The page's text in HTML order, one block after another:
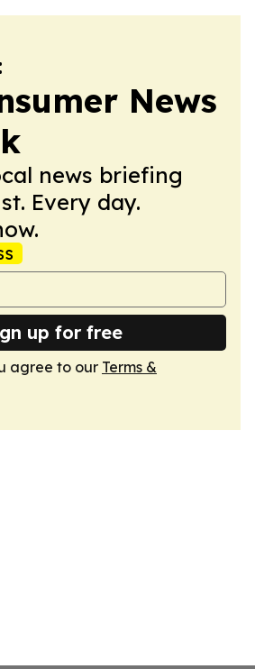
News
news briefing
Every day.
up for free
agree to our Terms &